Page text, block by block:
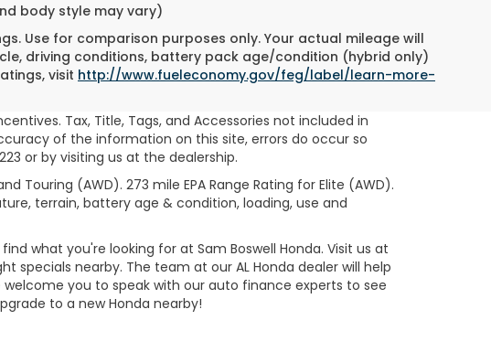
body style may vary)
Use for comparison purposes only. Your actual mileage will
driving conditions, battery pack age/condition (hybrid only)
visit http://www.fueleconomy.gov/feg/label/learn-more-
Tax, Title, Tags, and Accessories not included in
of the information on this site, errors do occur so
or by visiting us at the dealership.
Touring (AWD). 273 mile EPA Range Rating for Elite (AWD).
terrain, battery age & condition, loading, use and
what you're looking for at Sam Boswell Honda. Visit us at
specials nearby. The team at our AL Honda dealer will help
you to speak with our auto finance experts to see
to a new Honda nearby!